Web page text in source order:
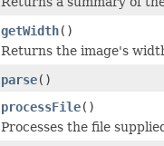
getWidth()
Returns the image's
parse()
processFile()
Processes the file